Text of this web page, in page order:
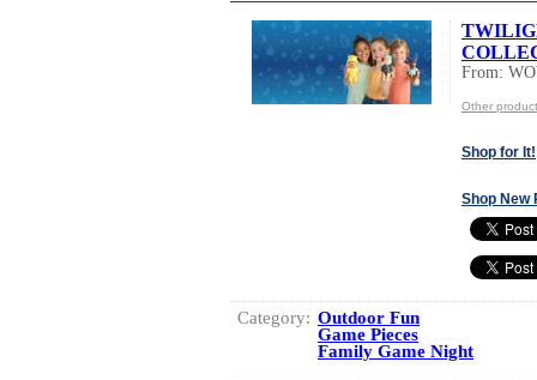
From:
Other
Shop for It!
Shop New
Category: Outdoor Fun
Game Pieces
Family Game Night